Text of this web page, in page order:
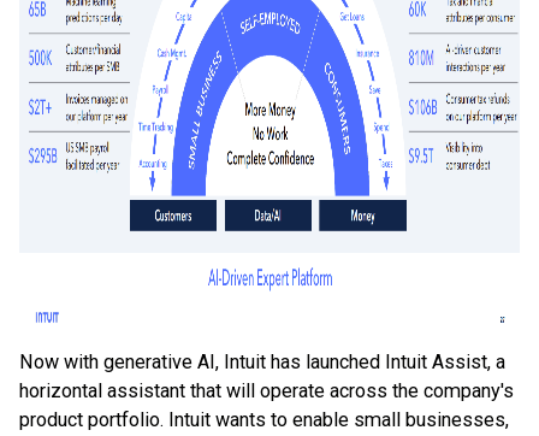
Now with generative AI, Intuit has launched Intuit Assist, a
horizontal assistant that will operate across the company's
product portfolio. Intuit wants to enable small businesses,